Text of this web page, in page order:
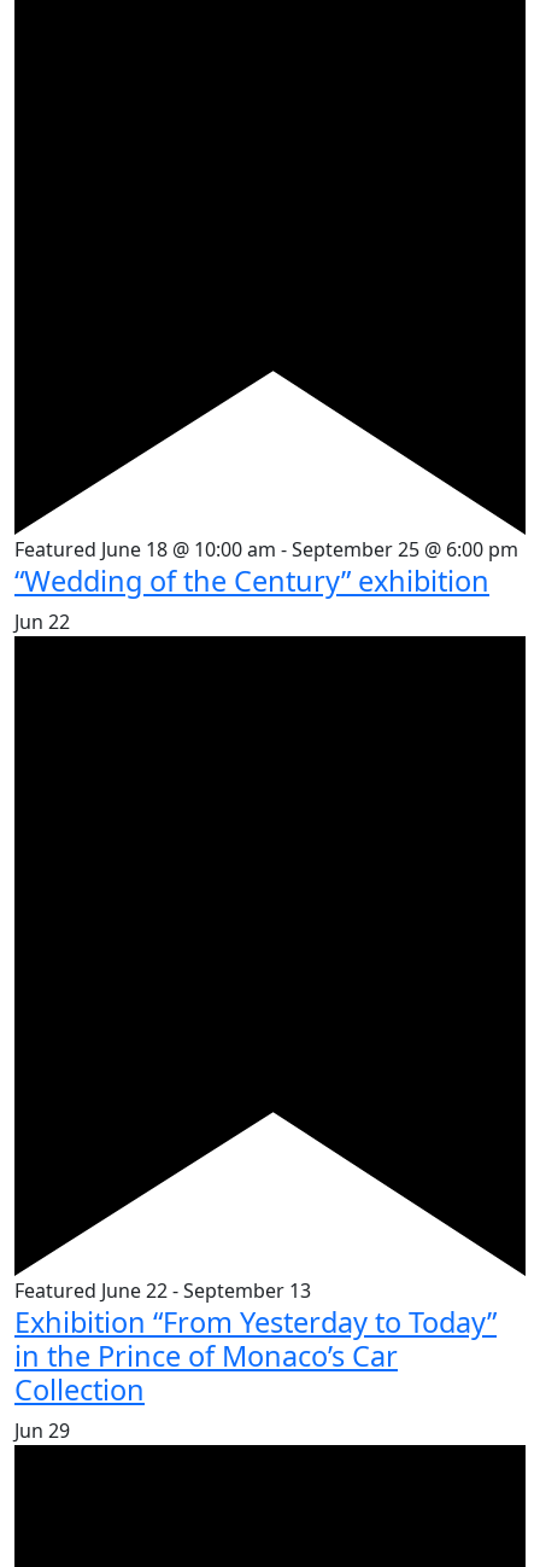
Featured June 18 @ 10:00 am -September 25 @ 6:00 pm
“Wedding of the Century” exhibition
Jun 22
Featured June 22-September 13
Exhibition “From Yesterday to Today”
in the Prince of Monaco’s Car
Collection
Jun 29